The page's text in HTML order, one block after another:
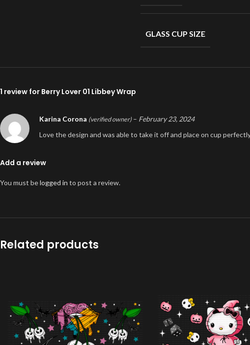
GLASS CUP SIZE
1 review for Berry Lover 01 Libbey Wrap
Karina Corona (verified owner) – February 23, 2024
Love the design and was able to take it off and place on cup
Add a review
You must belogged in to post a review.
Related products